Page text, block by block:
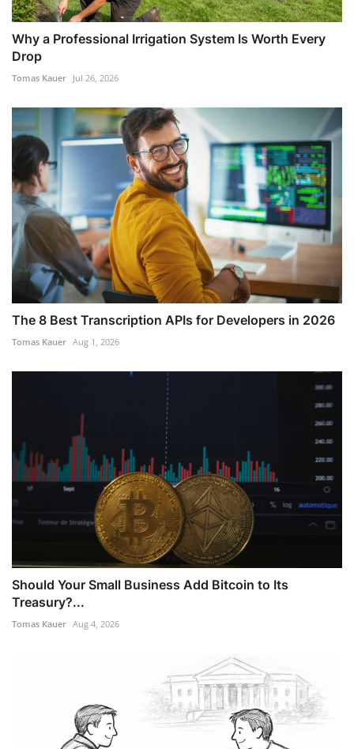
Why a Professional Irrigation System Is Worth Every
Drop
Tomas Kauer Jul 26, 2026
The 8 Best Transcription APIs for Developers in 2026
Tomas Kauer Aug 1, 2026
Should Your Small Business Add Bitcoin to Its
Treasury?...
Tomas Kauer Aug 4, 2026